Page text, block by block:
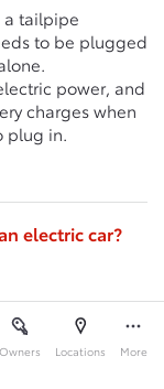
Owners Locations More
a tailpipe
to be plugged
power, and
charges when
plug in.
electric car?